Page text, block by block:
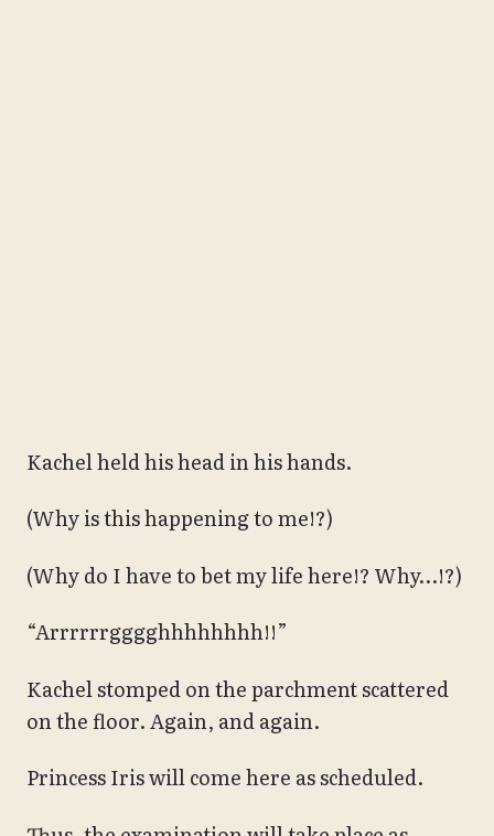
Kachel held his head in his hands.
(Why is this happening to me!?)
(Why do I have to bet my life here!? Why…!?)
“Arrrrrrgggghhhhhhhh!!”
Kachel stomped on the parchment scattered
on the floor. Again, and again.
Princess Iris will come here as scheduled.